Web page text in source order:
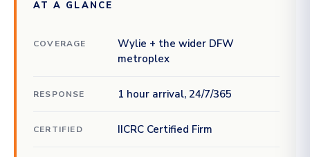
AT A GLANCE
COVERAGE
Wylie + the wider DFW
metroplex
RESPONSE 1 hour arrival, 24/7/365
CERTIFIED IICRC Certified Firm